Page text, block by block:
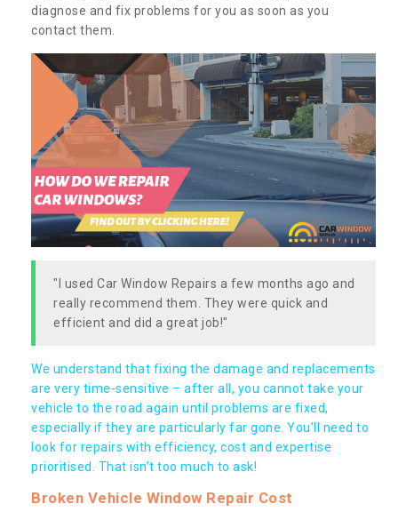
diagnose and fix problems for you as soon as you
contact them.
"I used Car Window Repairs a few months ago and
really recommend them. They were quick and
efficient and did a great job!"
We understand that fixing the damage and replacements
are very time-sensitive – after all, you cannot take your
vehicle to the road again until problems are fixed,
especially if they are particularly far gone. You’ll need to
look for repairs with efficiency, cost and expertise
prioritised. That isn’t too much to ask!
Broken Vehicle Window Repair Cost